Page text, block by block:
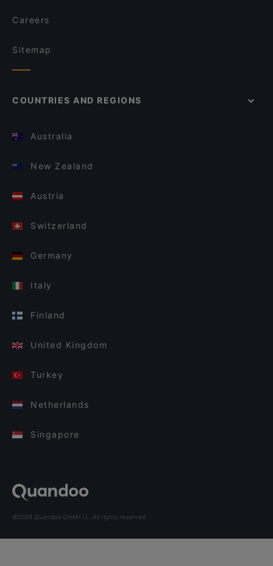
Careers
Sitemap
COUNTRIES AND REGIONS
Australia
New Zealand
Austria
Switzerland
Germany
Italy
Finland
United Kingdom
Turkey
Netherlands
Singapore
©2026 Quandoo GmbH i.L. All rights reserved